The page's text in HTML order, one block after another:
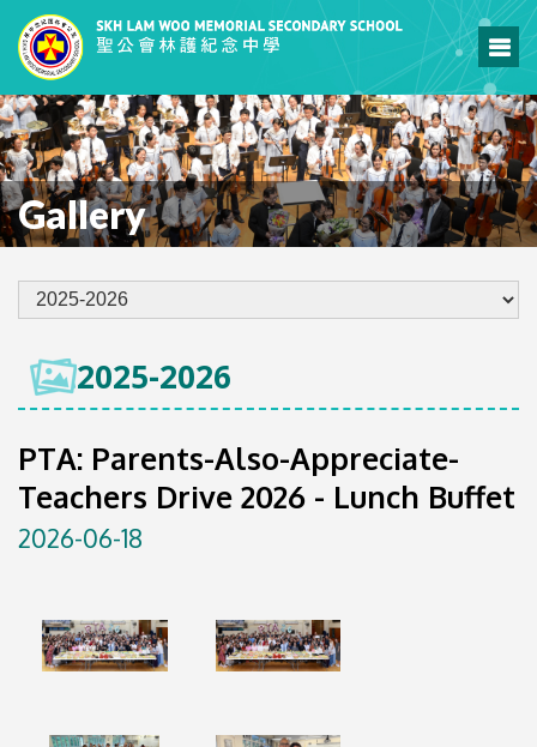
Gallery
2025-2026
PTA: Parents-Also-Appreciate-
Teachers Drive 2026 - Lunch Buffet
2026-06-18